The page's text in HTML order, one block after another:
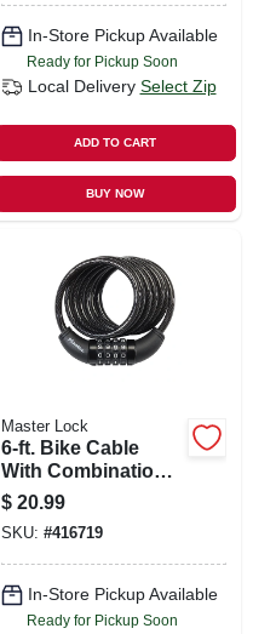
In-Store Pickup Available
Ready for Pickup Soon
Local Delivery Select Zip
ADD TO CART
BUY NOW
Master Lock
6-ft. Bike Cable
With Combination
Barrel Lock
$ 20.99
SKU: #416719
In-Store Pickup Available
Ready for Pickup Soon